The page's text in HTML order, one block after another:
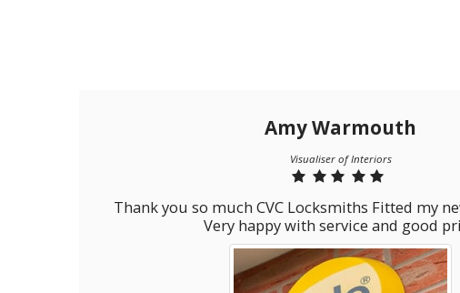
Amy Warmouth
Visualiser of Interiors
Thank you so much CVC Locksmiths Fitted my
Very happy with service and good